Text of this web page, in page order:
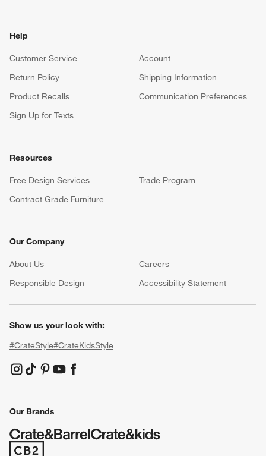
Help
Customer Service
Account
Return Policy
Shipping Information
Product Recalls
Communication Preferences
Sign Up for Texts
Resources
Free Design Services
Trade Program
Contract Grade Furniture
Our Company
About Us Careers
Responsible Design
Accessibility Statement
Show us your look with:
#CrateStyle#CrateKidsStyle
(Opens in new window)
(Opens in new window)
(Opens in new window)
(Opens in new window)
(Opens in new window)
Our Brands